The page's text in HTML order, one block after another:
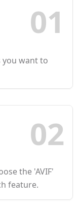
01
you want to
02
the 'AVIF'
feature.